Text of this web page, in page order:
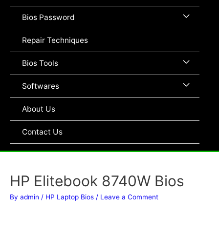
Bios Password Menu
Repair Techniques
Bios Tools Menu
Toggle
Softwares Menu
About Us
Contact Us
HP Elitebook 8740W Bios
By admin / HP Laptop Bios / Leave a Comment